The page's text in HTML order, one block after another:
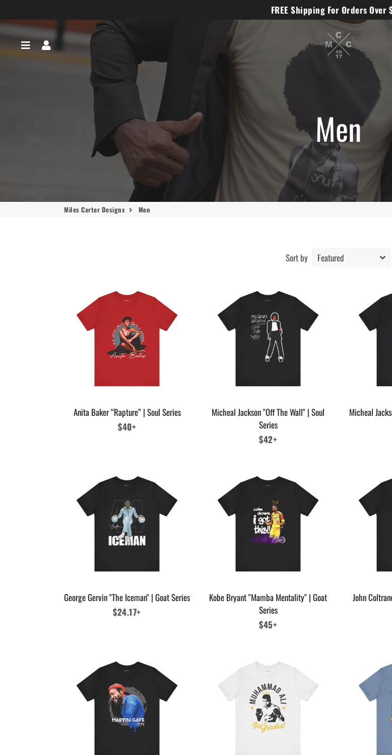
FREE Shipping For Orders Over
Menu Log In
Men
Miles Carter Designs Men
Sort by
Anita Baker “Rapture” | Soul Series
Regular
$40+
Micheal Jackson "Off The Wall" | Soul
Series
Regular
$42+
Micheal
George Gervin "The Iceman" | Goat Series
Regular
$24.17+
Kobe Bryant "Mamba Mentality" | Goat
Series
Regular
$45+
John